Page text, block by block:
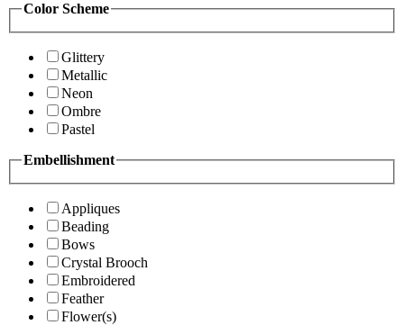
Color Scheme
Glittery
Metallic
Neon
Ombre
Pastel
Embellishment
Appliques
Beading
Bows
Crystal Brooch
Embroidered
Feather
Flower(s)